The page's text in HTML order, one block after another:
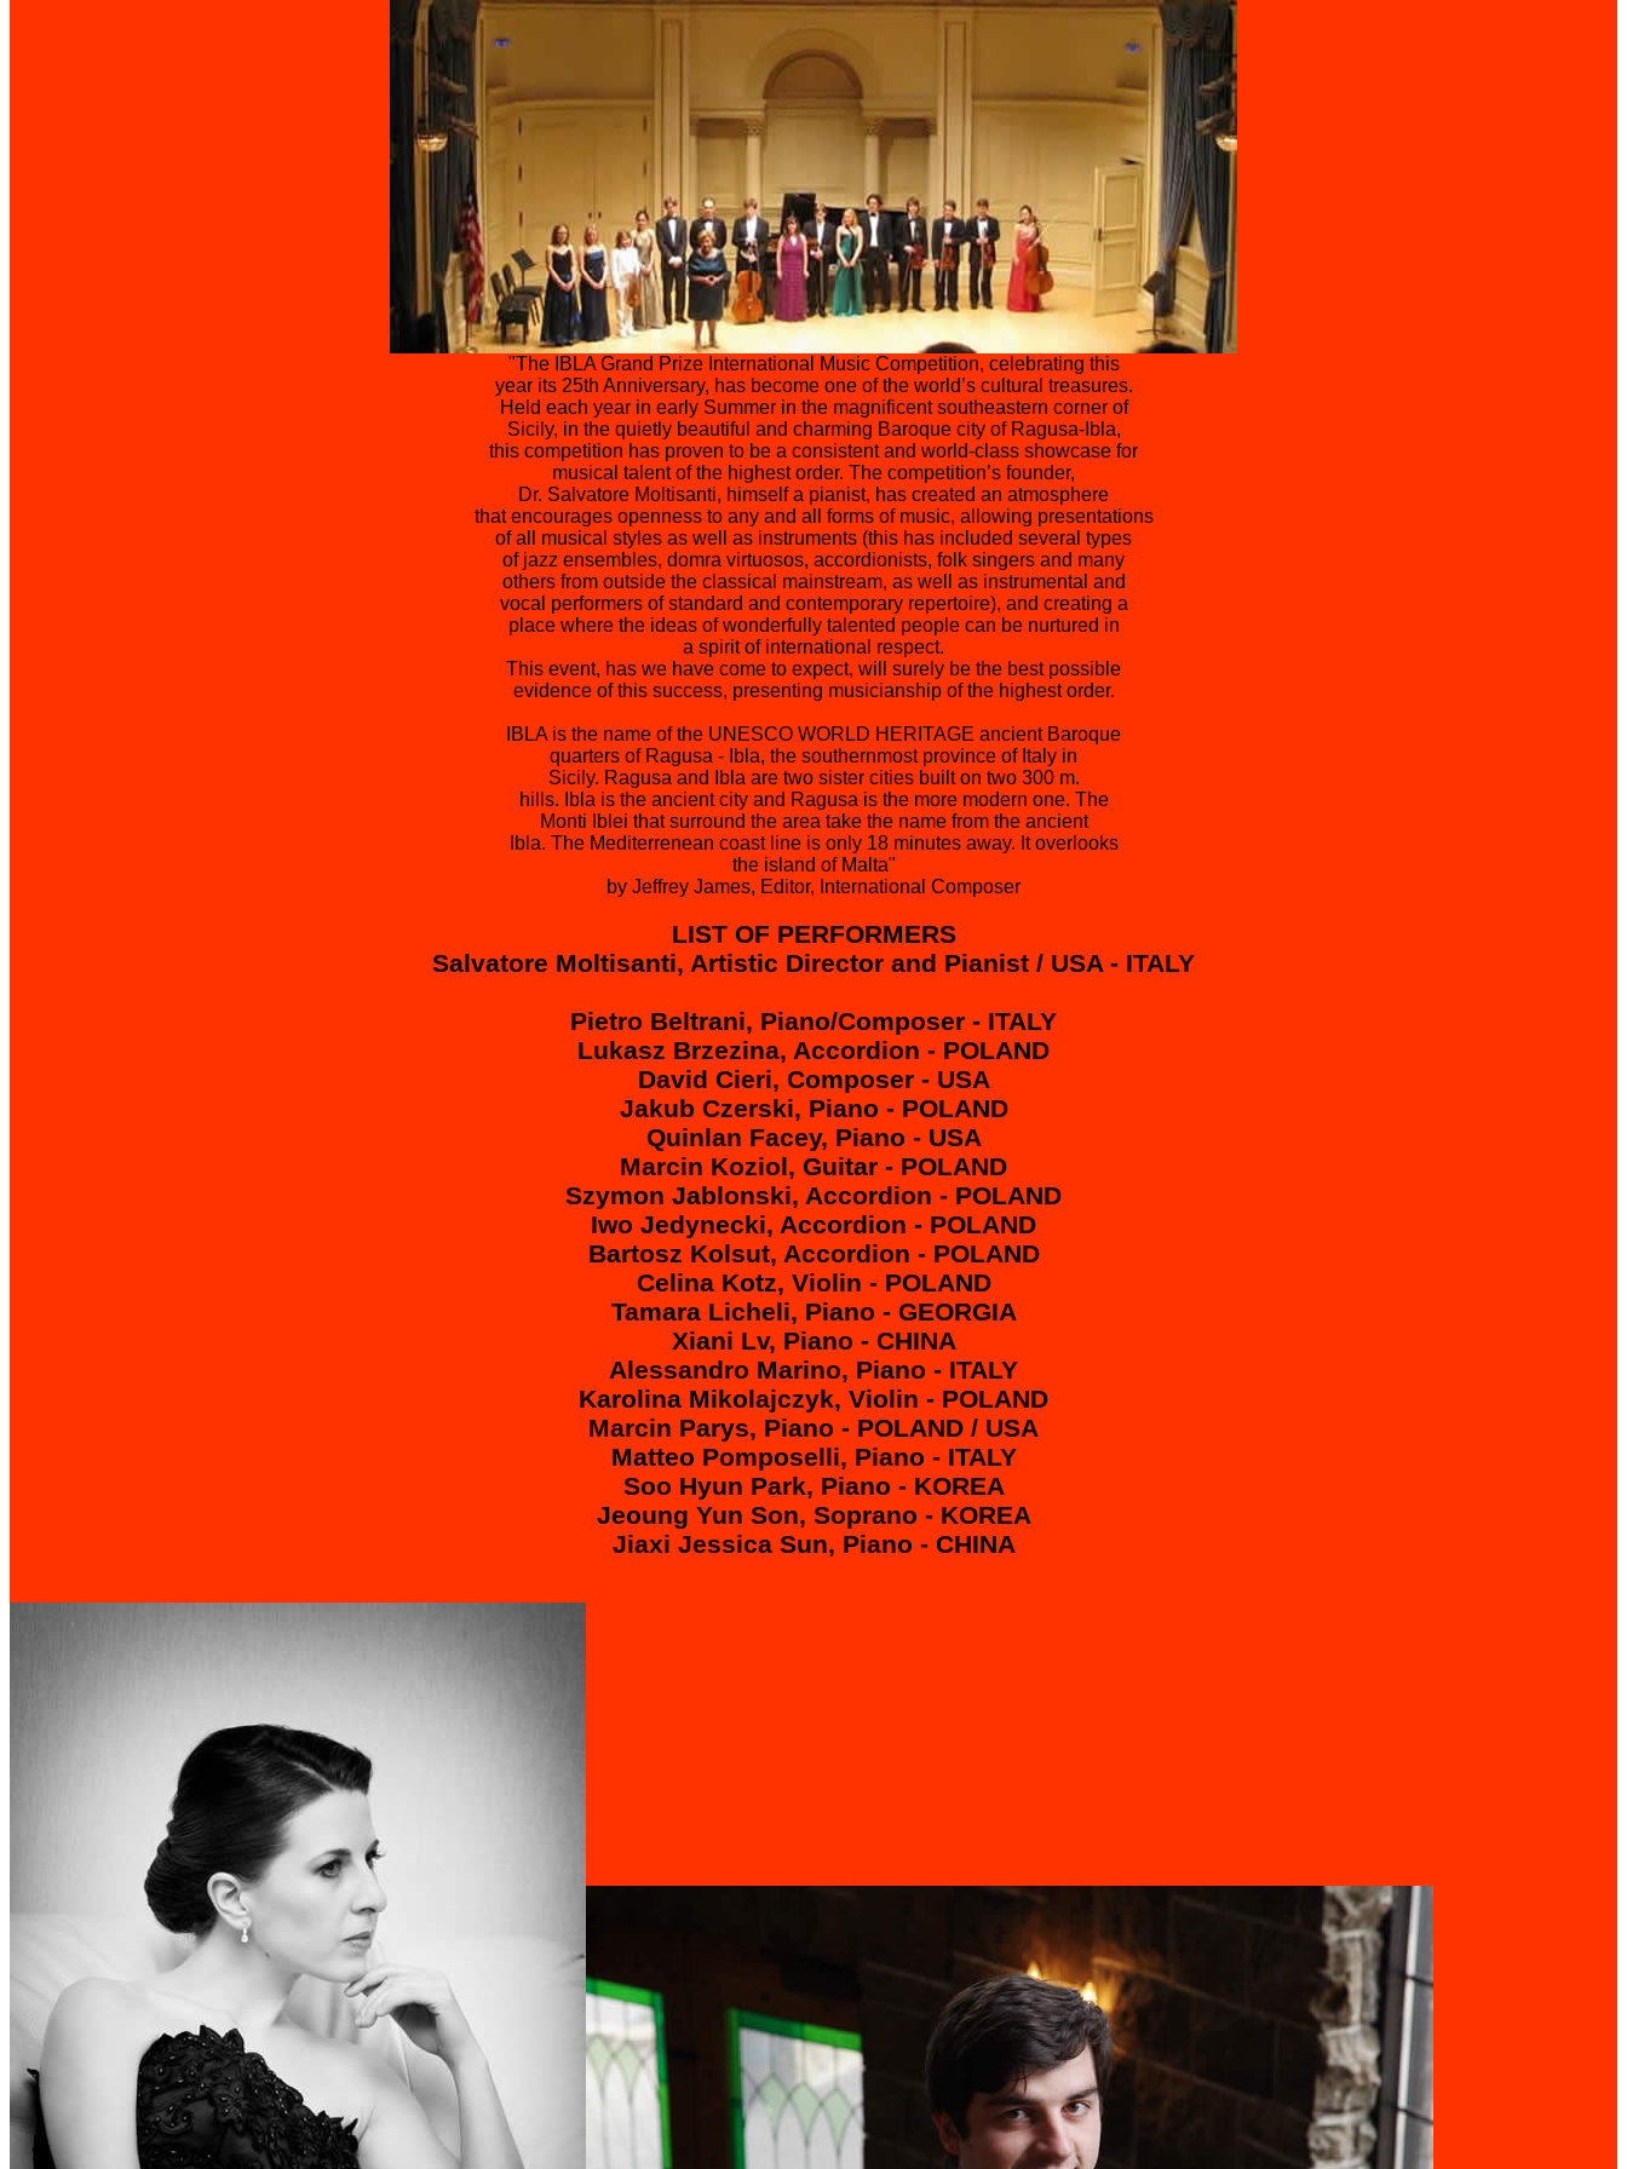
"The IBLA Grand Prize International Music Competition, celebrating this
year its 25th Anniversary, has become one of the world’s cultural treasures.
Held each year in early Summer in the magnificent southeastern corner of
Sicily, in the quietly beautiful and charming Baroque city of Ragusa-Ibla,
this competition has proven to be a consistent and world-class showcase for
musical talent of the highest order. The competition’s founder,
Dr. Salvatore Moltisanti, himself a pianist, has created an atmosphere
that encourages openness to any and all forms of music, allowing presentations
of all musical styles as well as instruments (this has included several types
of jazz ensembles, domra virtuosos, accordionists, folk singers and many
others from outside the classical mainstream, as well as instrumental and
vocal performers of standard and contemporary repertoire), and creating a
place where the ideas of wonderfully talented people can be nurtured in
a spirit of international respect.
This event, has we have come to expect, will surely be the best possible
evidence of this success, presenting musicianship of the highest order.
IBLA is the name of the UNESCO WORLD HERITAGE ancient Baroque
quarters of Ragusa - Ibla, the southernmost province of Italy in
Sicily. Ragusa and Ibla are two sister cities built on two 300 m.
hills. Ibla is the ancient city and Ragusa is the more modern one. The
Monti Iblei that surround the area take the name from the ancient
Ibla. The Mediterrenean coast line is only 18 minutes away. It overlooks
the island of Malta"
by Jeffrey James, Editor, International Composer
LIST OF PERFORMERS
Salvatore Moltisanti, Artistic Director and Pianist / USA - ITALY
Pietro Beltrani, Piano/Composer - ITALY
Lukasz Brzezina, Accordion - POLAND
David Cieri, Composer - USA
Jakub Czerski, Piano - POLAND
Quinlan Facey, Piano - USA
Marcin Koziol, Guitar - POLAND
Szymon Jablonski, Accordion - POLAND
Iwo Jedynecki, Accordion - POLAND
Bartosz Kolsut, Accordion - POLAND
Celina Kotz, Violin - POLAND
Tamara Licheli, Piano - GEORGIA
Xiani Lv, Piano - CHINA
Alessandro Marino, Piano - ITALY
Karolina Mikolajczyk, Violin - POLAND
Marcin Parys, Piano - POLAND / USA
Matteo Pomposelli, Piano - ITALY
Soo Hyun Park, Piano - KOREA
Jeoung Yun Son, Soprano - KOREA
Jiaxi Jessica Sun, Piano - CHINA